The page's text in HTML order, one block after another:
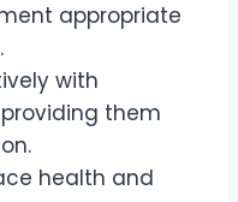
appropriate
with
them
health and